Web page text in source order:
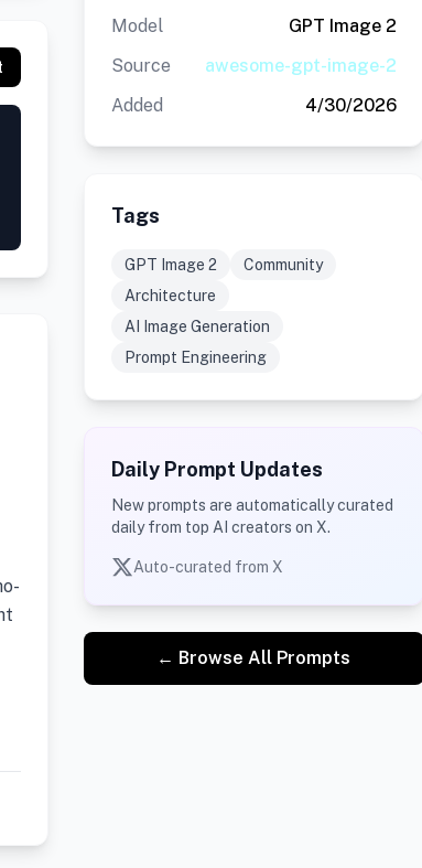
Model
GPT Image 2
Source
awesome-gpt-image-2
Added
4/30/2026
Tags
GPT Image 2
Community
Architecture
AI Image Generation
Prompt Engineering
Daily Prompt Updates
New prompts are automatically curated
daily from top AI creators on X.
Auto-curated from X
← Browse All Prompts